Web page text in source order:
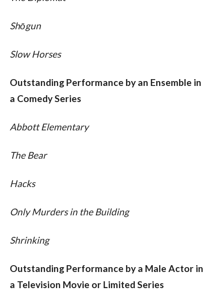
Shōgun
Slow Horses
Outstanding Performance by an Ensemble in
a Comedy Series
Abbott Elementary
The Bear
Hacks
Only Murders in the Building
Shrinking
Outstanding Performance by a Male Actor in
a Television Movie or Limited Series